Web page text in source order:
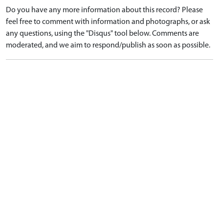
Do you have any more information about this record? Please
feel free to comment with information and photographs, or ask
any questions, using the "Disqus" tool below. Comments are
moderated, and we aim to respond/publish as soon as possible.